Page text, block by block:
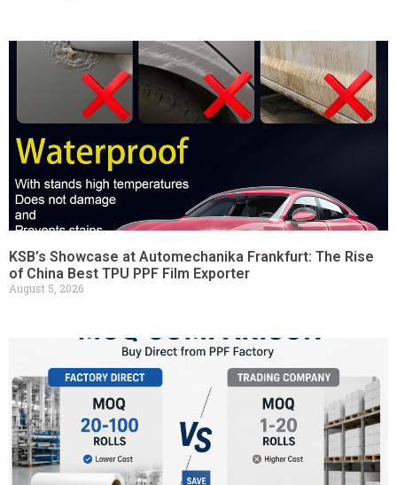
KSB’s Showcase at Automechanika Frankfurt: The Rise
of China Best TPU PPF Film Exporter
August 5, 2026